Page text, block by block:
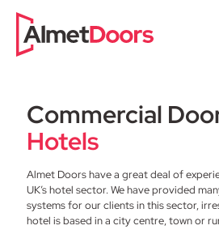
Commercial
Hotels
Almet Doors have a great deal of
UK’s hotel sector. We have provided
systems for our clients in this sector,
hotel is based in a city centre, town or